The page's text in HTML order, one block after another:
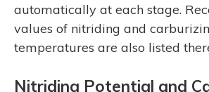
automatically at each stage.
values of nitriding and
temperatures are also listed
Nitriding Potential and